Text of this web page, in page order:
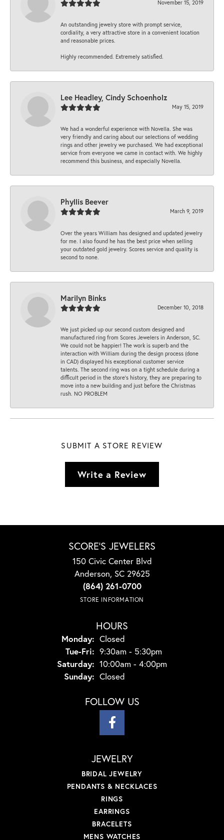
November 15, 2019
An outstanding jewelry store with prompt service,
cordiality, a very attractive store in a convenient location
and reasonable prices.
Highly recommended. Extremely satisfied.
Lee Headley, Cindy Schoenholz
May 15, 2019
We had a wonderful experience with Novella. She was
very friendly and caring about our selections of wedding
rings and other jewelry we purchased. We had exceptional
service from everyone we came in contact with. We highly
recommend this business, and especially Novella.
Phyllis Beever
March 9, 2019
Over the years William has designed and updated jewelry
for me. I also found he has the best price when selling
your outdated gold jewelry. Scores service and quality is
second to none.
Marilyn Binks
December 10, 2018
We just picked up our second custom designed and
manufactured ring from Scores Jewelers in Anderson, SC.
We could not be happier! The work is superb and the
interaction with William during the design process (done
in CAD) displayed his exceptional customer service
talents. The second ring was on a tight schedule during a
difficult period in the store’s history, they are preparing to
move into a new building and just before the Christmas
rush. NO PROBLEM
SUBMIT A STORE REVIEW
Write a Review
SCORE'S JEWELERS
150 Civic Center Blvd
Anderson, SC 29625
(864) 261-0700
STORE INFORMATION
HOURS
Monday: Closed
Tue-Fri: Tuesday - Friday:
9:30am - 5:30pm
Saturday: 10:00am - 4:00pm
Sunday: Closed
FOLLOW US
JEWELRY
BRIDAL JEWELRY
PENDANTS & NECKLACES
RINGS
EARRINGS
BRACELETS
MENS WATCHES